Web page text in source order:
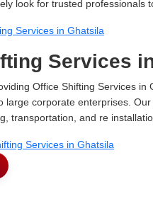
look for trusted professionals
Services in Ghatsila
Services
Office Shifting Services
large corporate enterprises.
transportation, and re
Services in Ghatsila